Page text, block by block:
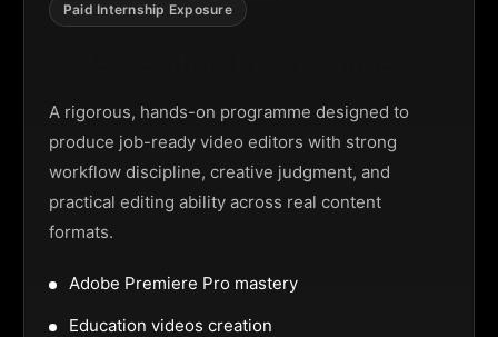
Paid Internship Exposure
A rigorous, hands-on programme designed to
produce job-ready video editors with strong
workflow discipline, creative judgment, and
practical editing ability across real content
formats.
Adobe Premiere Pro mastery
Education videos creation